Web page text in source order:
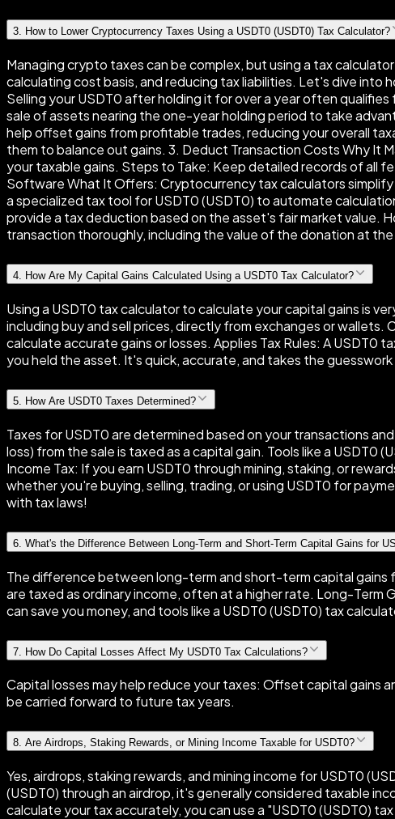
3. How to Lower Cryptocurrency Taxes Using a USDT0 (USDT0) Tax Calculator?
Managing crypto taxes can be complex, but using a tax
calculating cost basis, and reducing tax liabilities. Let's dive
Selling your USDT0 after holding it for over a year often
sale of assets nearing the one-year holding period to take
help offset gains from profitable trades, reducing your overall
them to balance out gains. 3. Deduct Transaction Costs Why It
your taxable gains. Steps to Take: Keep detailed records of all
Software What It Offers: Cryptocurrency tax calculators
a specialized tax tool for USDT0 (USDT0) to automate
provide a tax deduction based on the asset's fair market value.
transaction thoroughly, including the value of the donation at
4. How Are My Capital Gains Calculated Using a USDT0 Tax Calculator?
Using a USDT0 tax calculator to calculate your capital gains is
including buy and sell prices, directly from exchanges or
calculate accurate gains or losses. Applies Tax Rules: A
you held the asset. It's quick, accurate, and takes the
5 How Are USDT0 Taxes Determined?
Taxes for USDT0 are determined based on your transactions
loss) from the sale is taxed as a capital gain. Tools like a USDT0
Income Tax: If you earn USDT0 through mining, staking, or
whether you're buying, selling, trading, or using USDT0 for
with tax laws!
6 What's the Difference Between Long-Term and Short-Term Capital Gains for
The difference between long-term and short-term capital gains
are taxed as ordinary income, often at a higher rate. Long-Term
can save you money, and tools like a USDT0 (USDT0) tax
7 How Do Capital Losses Affect My USDT0 Tax Calculations?
Capital losses may help reduce your taxes: Offset capital gains
be carried forward to future tax years.
8. Are Airdrops, Staking Rewards, or Mining Income Taxable for USDT0?
Yes, airdrops, staking rewards, and mining income for USDT0
(USDT0) through an airdrop, it's generally considered taxable
calculate your tax accurately, you can use a "USDT0 (USDT0)